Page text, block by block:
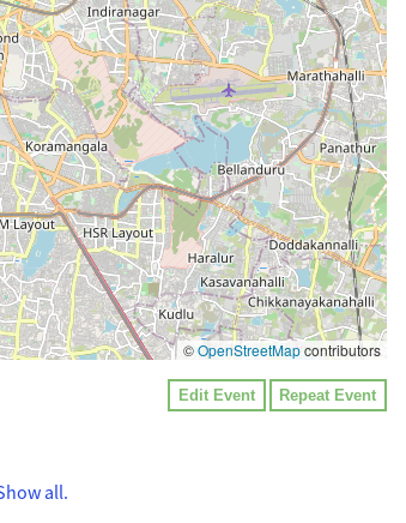
©OpenStreetMapcontributors
Edit Event Repeat Event
all.